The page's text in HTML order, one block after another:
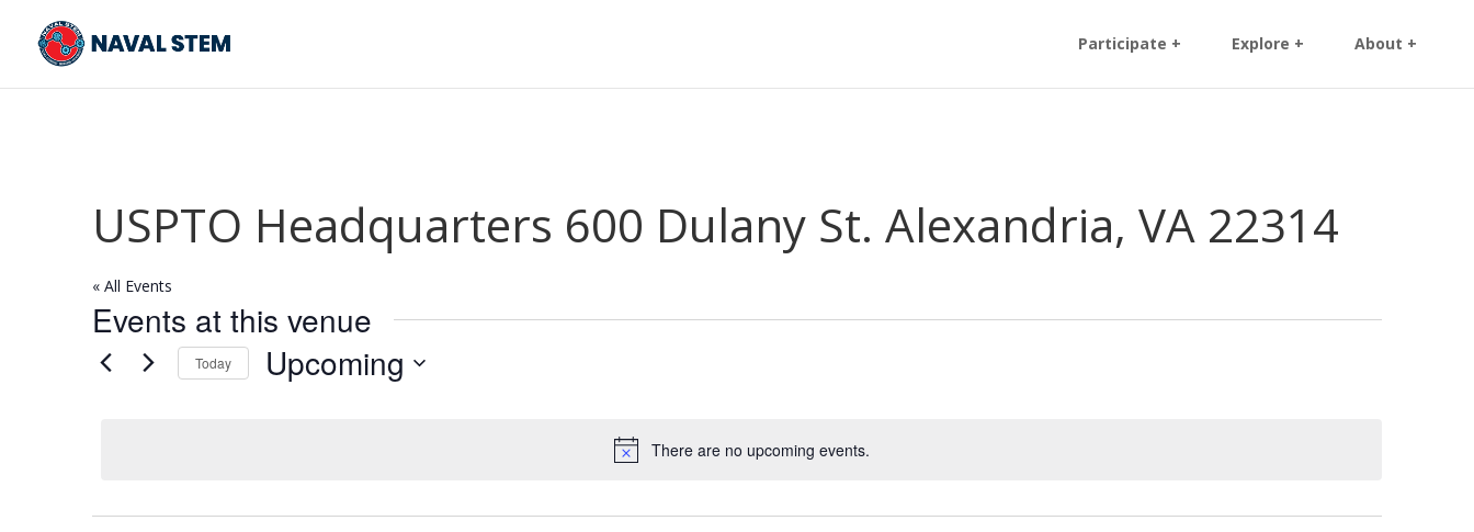
Content
Participate + Explore + About +
USPTO Headquarters 600 Dulany St. Alexandria, VA 22314
« All Events
Events at this venue
Notice
There are no upcoming events.
Today Upcoming